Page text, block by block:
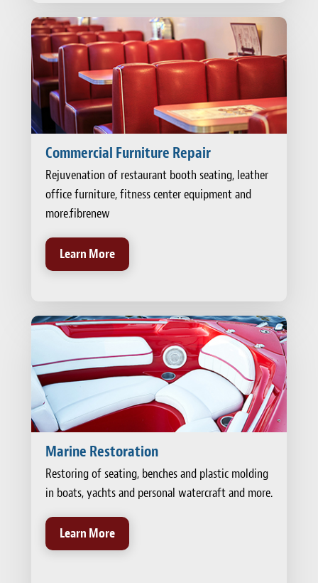
Commercial Furniture Repair
Rejuvenation of restaurant booth seating, leather
office furniture, fitness center equipment and
more.fibrenew
Learn More
Marine Restoration
Restoring of seating, benches and plastic molding
in boats, yachts and personal watercraft and more.
Learn More